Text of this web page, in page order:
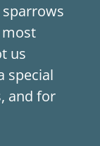
us
special
and for